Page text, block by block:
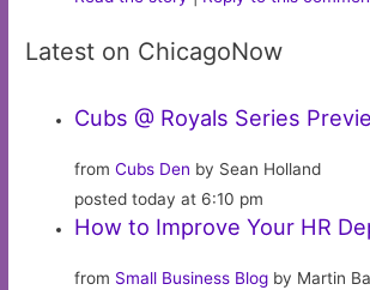
Latest on ChicagoNow
Cubs @ Royals Series
fromCubs Den by Sean Holland
posted today at 6:10 pm
How to Improve Your HR
from Small Business Blog by Martin